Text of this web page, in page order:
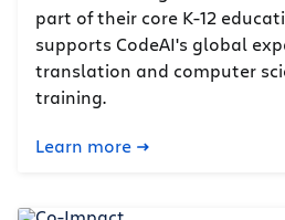
part of their core K-12
supports CodeAI's global
translation and computer
training.
Learn more